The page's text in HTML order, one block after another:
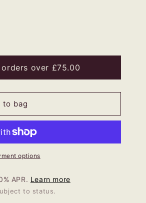
over £75.00
to bag
options
APR. Learn more
to status.